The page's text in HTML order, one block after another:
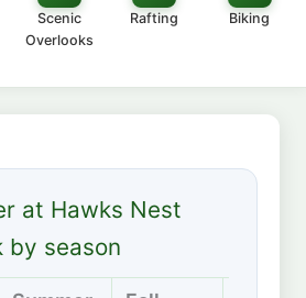
Scenic
Overlooks
Rafting Biking
at Hawks Nest
by season